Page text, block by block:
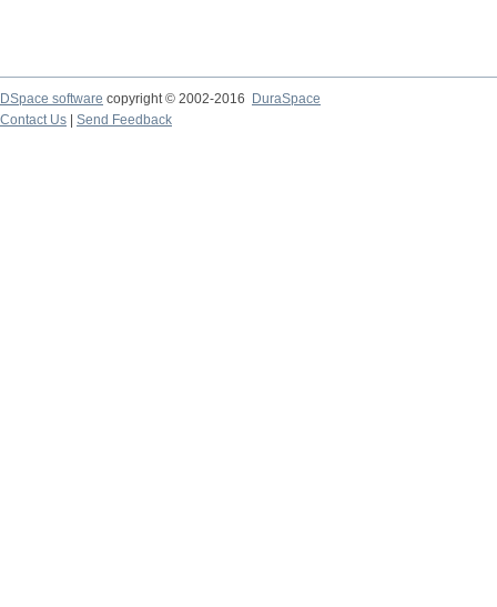
DSpace software copyright © 2002-2016
DuraSpace
Contact Us
Send Feedback